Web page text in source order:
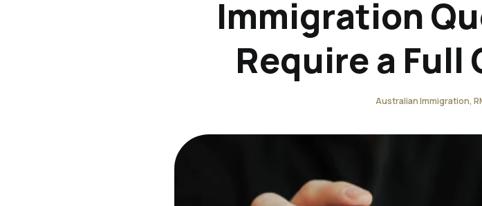
Immigration
Require a
Australian Immigration,